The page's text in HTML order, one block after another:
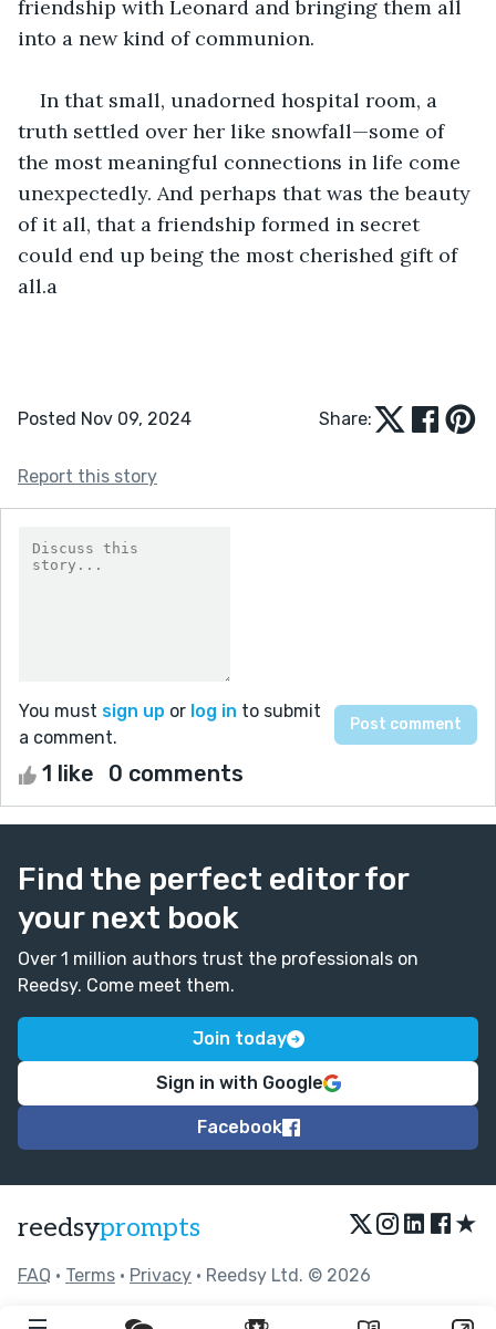
friendship with Leonard and bringing them all
into a new kind of communion.
In that small, unadorned hospital room, a
truth settled over her like snowfall—some of
the most meaningful connections in life come
unexpectedly. And perhaps that was the beauty
of it all, that a friendship formed in secret
could end up being the most cherished gift of
all.a
Posted Nov 09, 2024 Share:
Report this story
You must sign up or log in to submit
a comment.
1 like 0 comments
Find the perfect editor for
your next book
Over 1 million authors trust the professionals on
Reedsy. Come meet them.
Join today
Sign in with Google
Facebook
reedsyprompts ★
FAQ • Terms • Privacy • Reedsy Ltd. © 2026